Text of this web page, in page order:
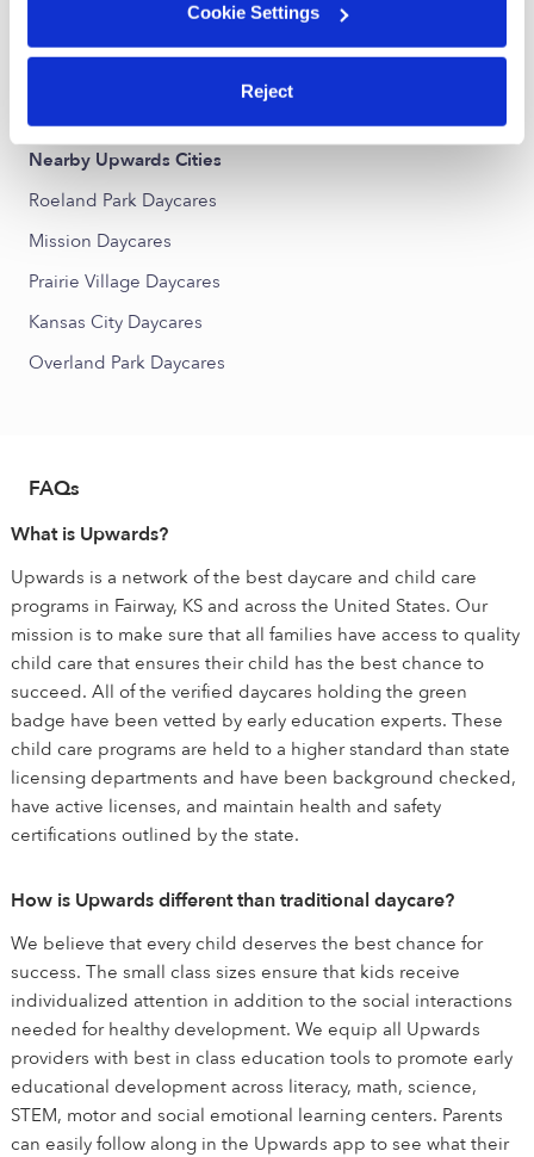
Cookie Settings
Reject
Southridge Daycares
Golf Crest Daycares
Nearby Upwards Cities
Roeland Park Daycares
Mission Daycares
Prairie Village Daycares
Kansas City Daycares
Overland Park Daycares
FAQs
What is Upwards?
Upwards is a network of the best daycare and child care
programs in Fairway, KS and across the United States. Our
mission is to make sure that all families have access to quality
child care that ensures their child has the best chance to
succeed. All of the verified daycares holding the green
badge have been vetted by early education experts. These
child care programs are held to a higher standard than state
licensing departments and have been background checked,
have active licenses, and maintain health and safety
certifications outlined by the state.
How is Upwards different than traditional daycare?
We believe that every child deserves the best chance for
success. The small class sizes ensure that kids receive
individualized attention in addition to the social interactions
needed for healthy development. We equip all Upwards
providers with best in class education tools to promote early
educational development across literacy, math, science,
STEM, motor and social emotional learning centers. Parents
can easily follow along in the Upwards app to see what their